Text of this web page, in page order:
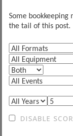
Some bookkeeping
the tail of this post.
DISABLE